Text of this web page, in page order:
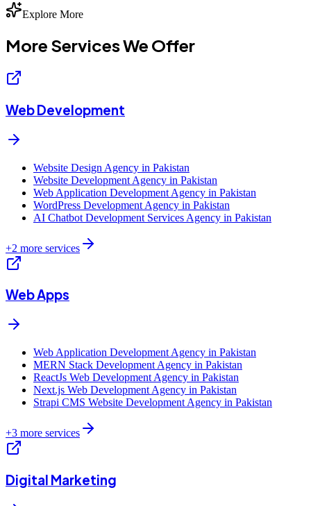
Explore More
More Services We Offer
Web Development
Website Design Agency in Pakistan
Website Development Agency in Pakistan
Web Application Development Agency in Pakistan
WordPress Development Agency in Pakistan
AI Chatbot Development Services Agency in Pakistan
+2 more services
Web Apps
Web Application Development Agency in Pakistan
MERN Stack Development Agency in Pakistan
ReactJs Web Development Agency in Pakistan
Next.js Web Development Agency in Pakistan
Strapi CMS Website Development Agency in Pakistan
+3 more services
Digital Marketing